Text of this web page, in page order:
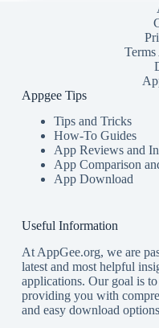
Appgee Tips
Tips and Tricks
How-To Guides
App Reviews and
App Comparison
App Download
Useful Information
At AppGee.org, we are
latest and most helpful
applications. Our goal is
providing you with
and easy download